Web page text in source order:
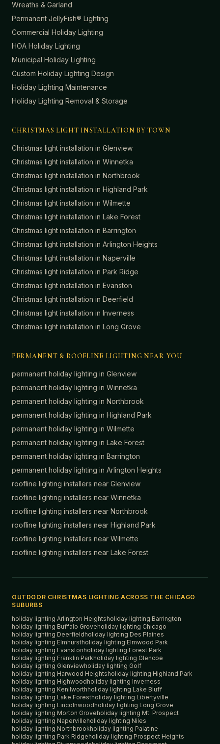
Wreaths & Garland
Permanent JellyFish® Lighting
Commercial Holiday Lighting
HOA Holiday Lighting
Municipal Holiday Lighting
Custom Holiday Lighting Design
Holiday Lighting Maintenance
Holiday Lighting Removal & Storage
CHRISTMAS LIGHT INSTALLATION BY TOWN
Christmas light installation in Glenview
Christmas light installation in Winnetka
Christmas light installation in Northbrook
Christmas light installation in Highland Park
Christmas light installation in Wilmette
Christmas light installation in Lake Forest
Christmas light installation in Barrington
Christmas light installation in Arlington Heights
Christmas light installation in Naperville
Christmas light installation in Park Ridge
Christmas light installation in Evanston
Christmas light installation in Deerfield
Christmas light installation in Inverness
Christmas light installation in Long Grove
PERMANENT & ROOFLINE LIGHTING NEAR YOU
permanent holiday lighting in Glenview
permanent holiday lighting in Winnetka
permanent holiday lighting in Northbrook
permanent holiday lighting in Highland Park
permanent holiday lighting in Wilmette
permanent holiday lighting in Lake Forest
permanent holiday lighting in Barrington
permanent holiday lighting in Arlington Heights
roofline lighting installers near Glenview
roofline lighting installers near Winnetka
roofline lighting installers near Northbrook
roofline lighting installers near Highland Park
roofline lighting installers near Wilmette
roofline lighting installers near Lake Forest
OUTDOOR CHRISTMAS LIGHTING ACROSS THE CHICAGO
SUBURBS
holiday lighting Arlington Heightsholiday lighting Barrington
holiday lighting Buffalo Groveholiday lighting Chicago
holiday lighting Deerfieldholiday lighting Des Plaines
holiday lighting Elmhurstholiday lighting Elmwood Park
holiday lighting Evanstonholiday lighting Forest Park
holiday lighting Franklin Parkholiday lighting Glencoe
holiday lighting Glenviewholiday lighting Golf
holiday lighting Harwood Heightsholiday lighting Highland Park
holiday lighting Highwoodholiday lighting Inverness
holiday lighting Kenilworthholiday lighting Lake Bluff
holiday lighting Lake Forestholiday lighting Libertyville
holiday lighting Lincolnwoodholiday lighting Long Grove
holiday lighting Morton Groveholiday lighting Mt. Prospect
holiday lighting Napervilleholiday lighting Niles
holiday lighting Northbrookholiday lighting Palatine
holiday lighting Park Ridgeholiday lighting Prospect Heights